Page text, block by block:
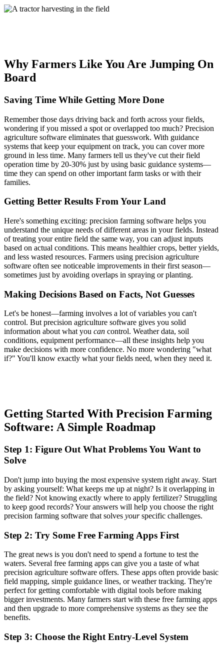
Why Farmers Like You Are Jumping On
Board
Saving Time While Getting More Done
Remember those days driving back and forth across your fields,
wondering if you missed a spot or overlapped too much? Precision
agriculture software eliminates that guesswork. With guidance
systems that keep your equipment on track, you can cover more
ground in less time. Many farmers tell us they've cut their field
operation time by 20-30% just by using basic guidance systems—
time they can spend on other important farm tasks or with their
families.
Getting Better Results From Your Land
Here's something exciting: precision farming software helps you
understand the unique needs of different areas in your fields. Instead
of treating your entire field the same way, you can adjust inputs
based on actual conditions. This means healthier crops, better yields,
and less wasted resources. Farmers using precision agriculture
software often see noticeable improvements in their first season—
sometimes just by avoiding overlaps in spraying or planting.
Making Decisions Based on Facts, Not Guesses
Let's be honest—farming involves a lot of variables you can't
control. But precision agriculture software gives you solid
information about what you can control. Weather data, soil
conditions, equipment performance—all these insights help you
make decisions with more confidence. No more wondering "what
if?" You'll know exactly what your fields need, when they need it.
Getting Started With Precision Farming
Software: A Simple Roadmap
Step 1: Figure Out What Problems You Want to
Solve
Don't jump into buying the most expensive system right away. Start
by asking yourself: What keeps me up at night? Is it overlapping in
the field? Not knowing exactly where to apply fertilizer? Struggling
to keep good records? Your answers will help you choose the right
precision farming software that solves yourspecific challenges.
Step 2: Try Some Free Farming Apps First
The great news is you don't need to spend a fortune to test the
waters. Several free farming apps can give you a taste of what
precision agriculture software offers. These apps often provide basic
field mapping, simple guidance lines, or weather tracking. They're
perfect for getting comfortable with digital tools before making
bigger investments. Many farmers start with these free farming apps
and then upgrade to more comprehensive systems as they see the
benefits.
Step 3: Choose the Right Entry-Level System